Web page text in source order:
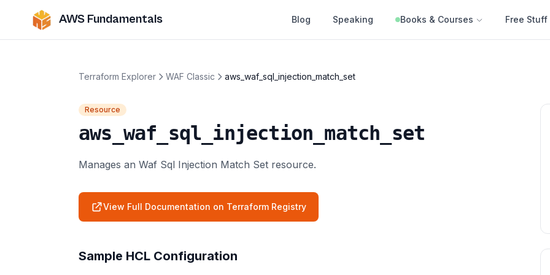
AWS Fundamentals Blog Speaking Books & Courses Free Stuff
Terraform Explorer WAF Classic aws_waf_sql_injection_match_set
Resource
aws_waf_sql_injection_match_set
Manages an Waf Sql Injection Match Set resource.
View Full Documentation on Terraform Registry
Sample HCL Configuration